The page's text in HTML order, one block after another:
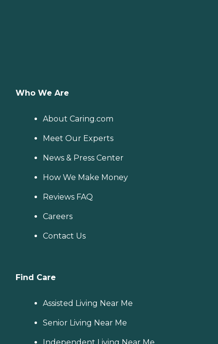
Who We Are
About Caring.com
Meet Our Experts
News & Press Center
How We Make Money
Reviews FAQ
Careers
Contact Us
Find Care
Assisted Living Near Me
Senior Living Near Me